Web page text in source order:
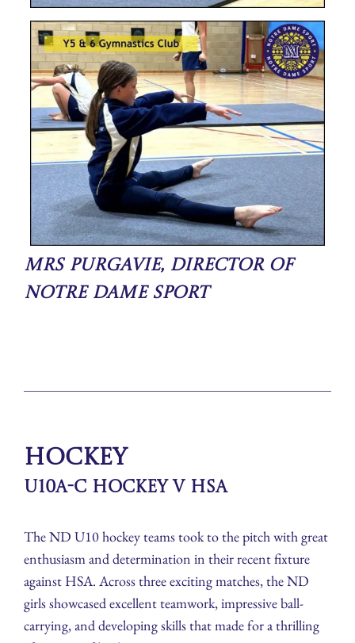
Mrs Purgavie, Director of
Notre Dame Sport
Hockey
U10A-C Hockey v HSA
The ND U10 hockey teams took to the pitch with great
enthusiasm and determination in their recent fixture
against HSA. Across three exciting matches, the ND
girls showcased excellent teamwork, impressive ball-
carrying, and developing skills that made for a thrilling